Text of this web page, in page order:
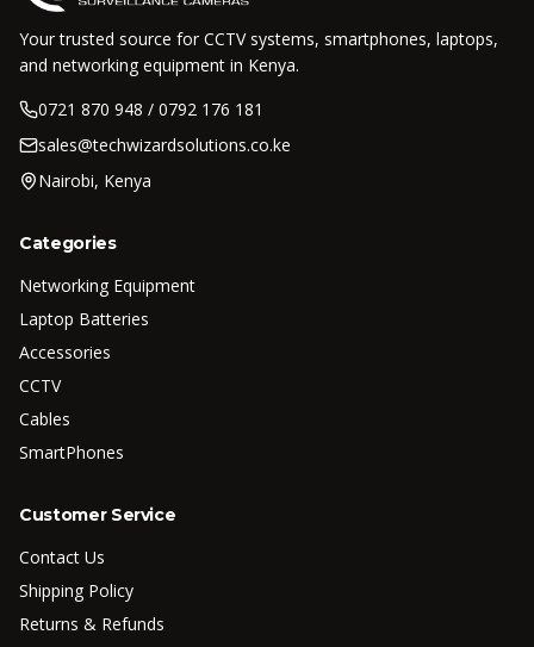
Your trusted source for CCTV systems, smartphones, laptops,
and networking equipment in Kenya.
0721 870 948 / 0792 176 181
sales@techwizardsolutions.co.ke
Nairobi, Kenya
Categories
Networking Equipment
Laptop Batteries
Accessories
CCTV
Cables
SmartPhones
Customer Service
Contact Us
Shipping Policy
Returns & Refunds